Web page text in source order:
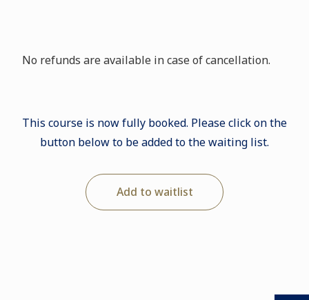
No refunds are available in case of cancellation.
This course is now fully booked. Please click on the
button below to be added to the waiting list.
Add to waitlist